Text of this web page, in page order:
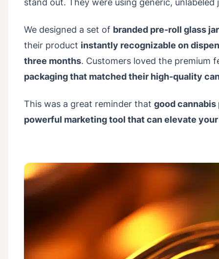
stand out. They were using generic,
We designed a set of branded pre-roll glass
their product instantly recognizable on
three months. Customers loved the premium
packaging that matched their high-quality
This was a great reminder that good cannabis
powerful marketing tool that can elevate